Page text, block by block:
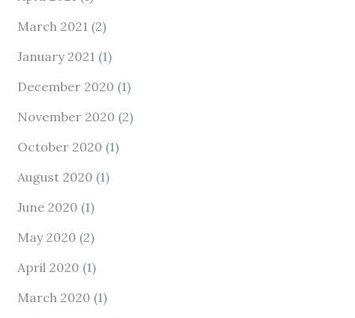
March 2021 (2)
January 2021 (1)
December 2020 (1)
November 2020 (2)
October 2020 (1)
August 2020 (1)
June 2020 (1)
May 2020 (2)
April 2020 (1)
March 2020 (1)